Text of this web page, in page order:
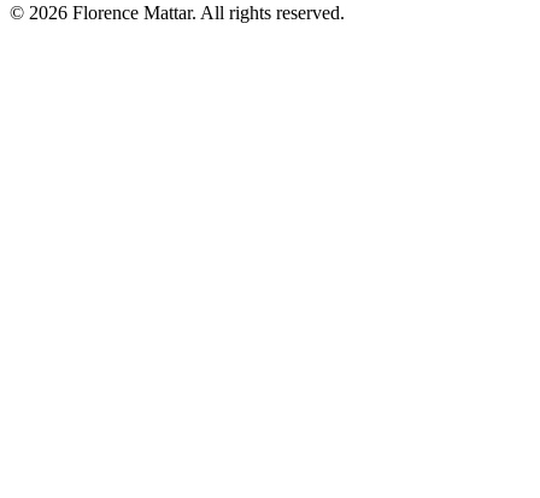
© 2026 Florence Mattar. All rights reserved.